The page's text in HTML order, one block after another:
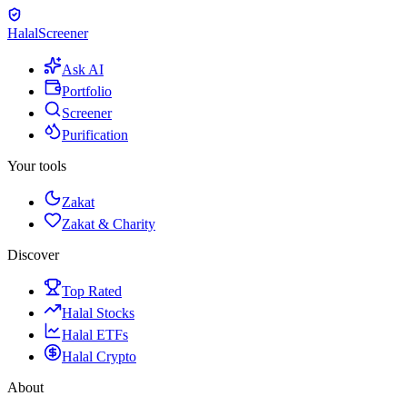
HalalScreener
Ask AI
Portfolio
Screener
Purification
Your tools
Zakat
Zakat & Charity
Discover
Top Rated
Halal Stocks
Halal ETFs
Halal Crypto
About